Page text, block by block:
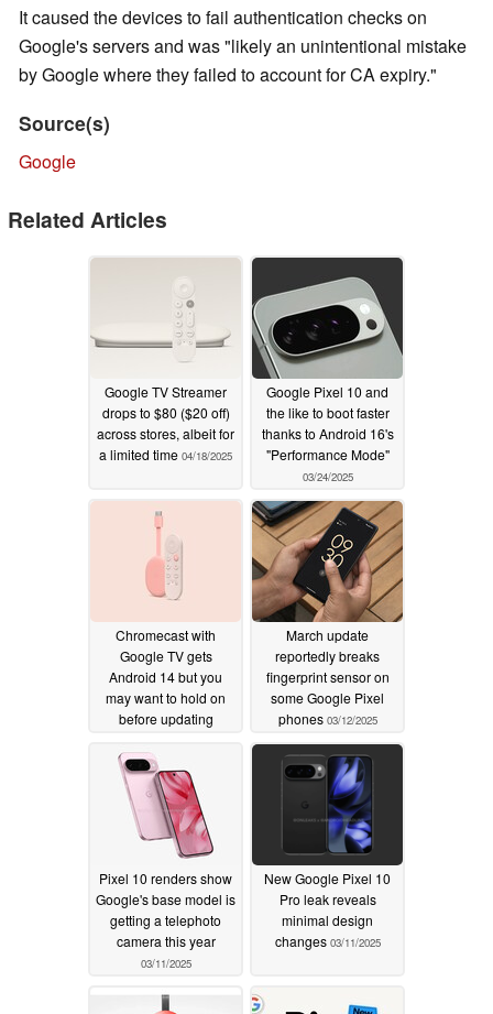
It caused the devices to fail authentication checks on
Google's servers and was "likely an unintentional mistake
by Google where they failed to account for CA expiry."
Source(s)
Google
Related Articles
Google TV Streamer
drops to $80 ($20 off)
across stores, albeit for
a limited time 04/18/2025
Google Pixel 10 and
the like to boot faster
thanks to Android 16's
"Performance Mode"
03/24/2025
Chromecast with
Google TV gets
Android 14 but you
may want to hold on
before updating
March update
reportedly breaks
fingerprint sensor on
some Google Pixel
phones 03/12/2025
Pixel 10 renders show
Google's base model is
getting a telephoto
camera this year
03/11/2025
New Google Pixel 10
Pro leak reveals
minimal design
changes 03/11/2025